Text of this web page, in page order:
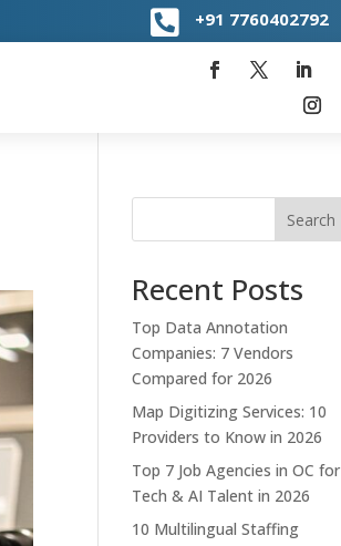
 +91 7760402792
Search
Recent Posts
Top Data Annotation
Companies: 7 Vendors
Compared for 2026
Map Digitizing Services: 10
Providers to Know in 2026
Top 7 Job Agencies in OC for
Tech & AI Talent in 2026
10 Multilingual Staffing